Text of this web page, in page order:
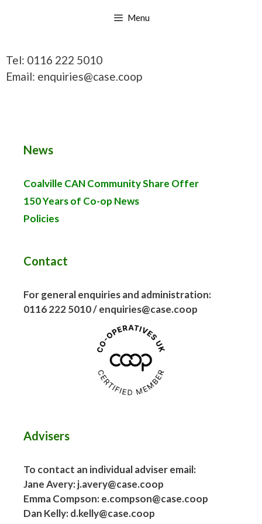
Menu
Tel: 0116 222 5010
Email: enquiries@case.coop
News
Coalville CAN Community Share Offer
150 Years of Co-op News
Policies
Contact
For general enquiries and administration:
0116 222 5010 / enquiries@case.coop
Advisers
To contact an individual adviser email:
Jane Avery: j.avery@case.coop
Emma Compson: e.compson@case.coop
Dan Kelly: d.kelly@case.coop